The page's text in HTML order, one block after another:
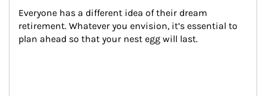
Everyone has a different idea of their dream
retirement. Whatever you envision, it’s essential to
plan ahead so that your nest egg will last.